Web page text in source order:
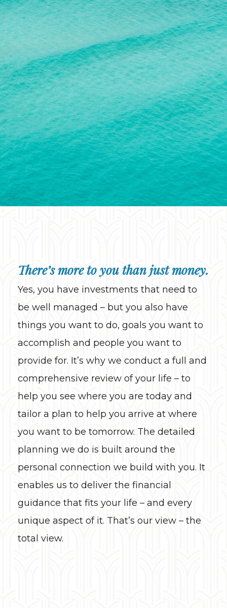
There’s more to you than just money.
Yes, you have investments that need to
be well managed – but you also have
things you want to do, goals you want to
accomplish and people you want to
provide for. It’s why we conduct a full and
comprehensive review of your life – to
help you see where you are today and
tailor a plan to help you arrive at where
you want to be tomorrow. The detailed
planning we do is built around the
personal connection we build with you. It
enables us to deliver the financial
guidance that fits your life – and every
unique aspect of it. That’s our view – the
total view.